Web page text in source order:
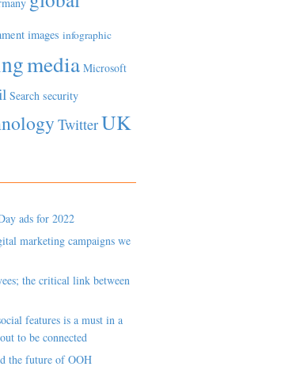
images infographic
media Microsoft
Search security
TwitterUK
ads for 2022
marketing campaigns we
the critical link between
features is a must in a
to be connected
the future of OOH